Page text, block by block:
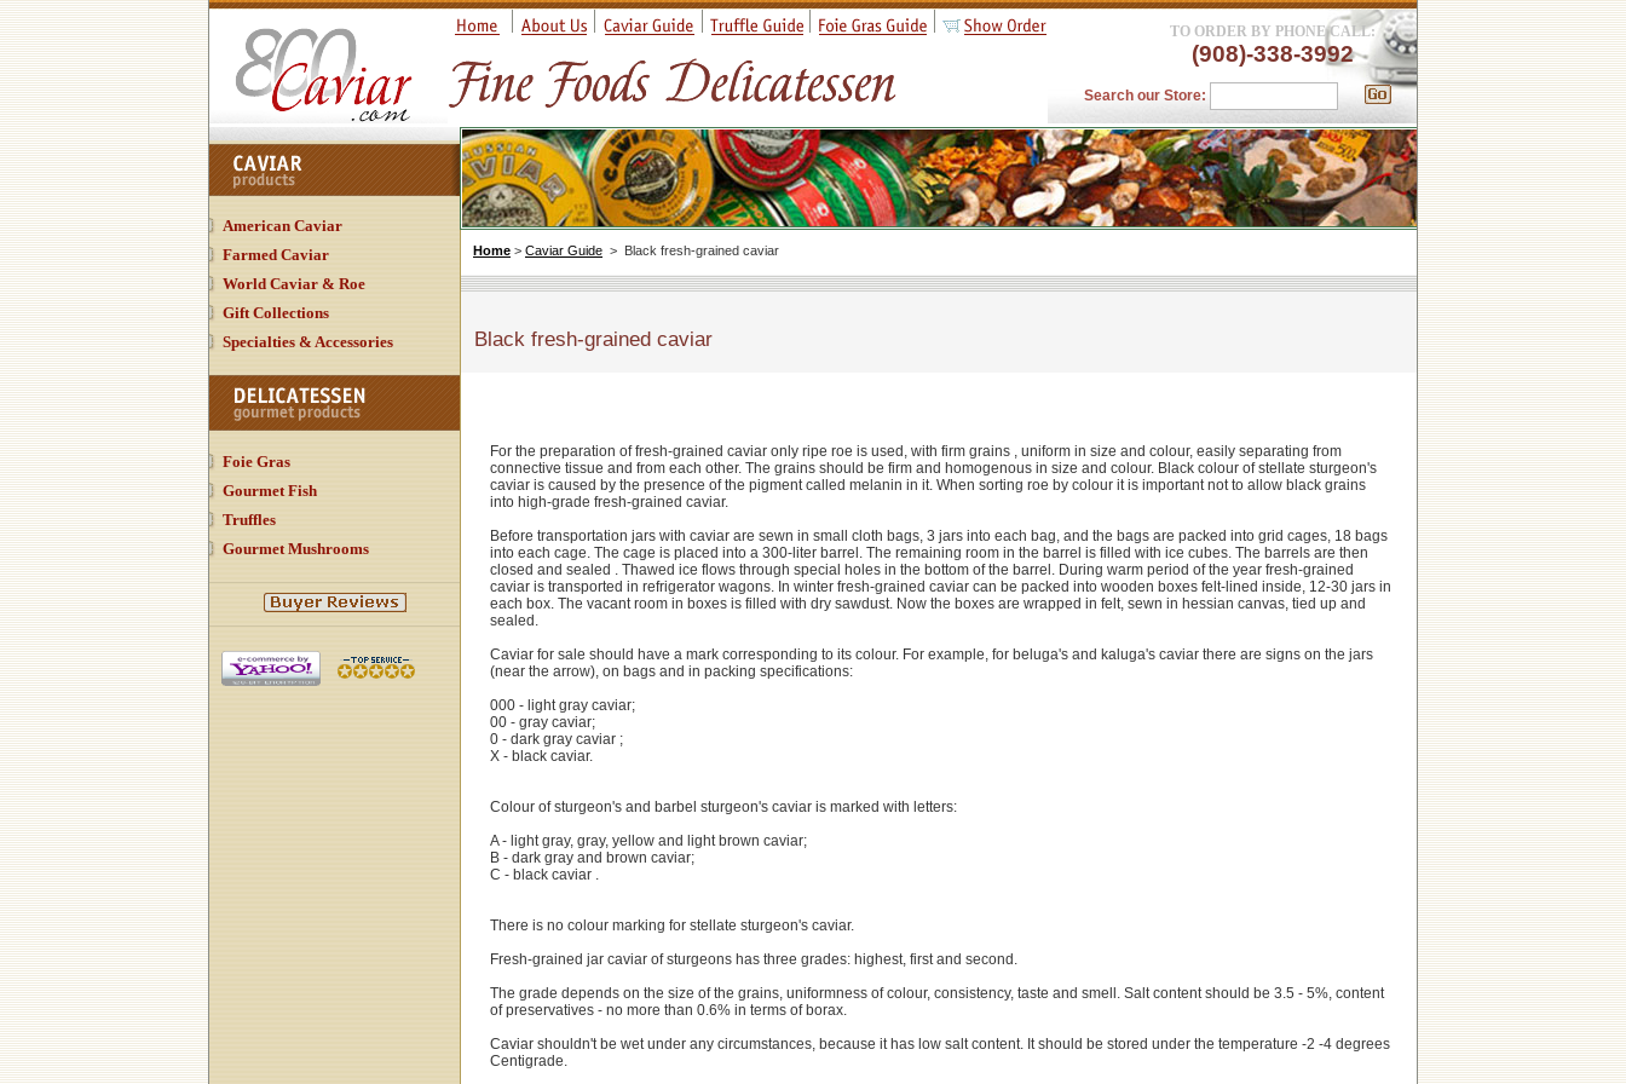
TO ORDER BY PHONE CALL:
(908)-338-3992
Search our Store:
Home > Caviar Guide > Black fresh-grained caviar
Black fresh-grained caviar
For the preparation of fresh-grained caviar only ripe roe is used, with firm grains , uniform in size and colour, easily separating from
connective tissue and from each other. The grains should be firm and homogenous in size and colour. Black colour of stellate sturgeon's
caviar is caused by the presence of the pigment called melanin in it. When sorting roe by colour it is important not to allow black grains
into high-grade fresh-grained caviar.
Before transportation jars with caviar are sewn in small cloth bags, 3 jars into each bag, and the bags are packed into grid cages, 18 bags
into each cage. The cage is placed into a 300-liter barrel. The remaining room in the barrel is filled with ice cubes. The barrels are then
closed and sealed . Thawed ice flows through special holes in the bottom of the barrel. During warm period of the year fresh-grained
caviar is transported in refrigerator wagons. In winter fresh-grained caviar can be packed into wooden boxes felt-lined inside, 12-30 jars in
each box. The vacant room in boxes is filled with dry sawdust. Now the boxes are wrapped in felt, sewn in hessian canvas, tied up and
sealed.
Caviar for sale should have a mark corresponding to its colour. For example, for beluga's and kaluga's caviar there are signs on the jars
(near the arrow), on bags and in packing specifications:
000 - light gray caviar;
00 - gray caviar;
0 - dark gray caviar ;
X - black caviar.
Colour of sturgeon's and barbel sturgeon's caviar is marked with letters:
A - light gray, gray, yellow and light brown caviar;
B - dark gray and brown caviar;
C - black caviar .
There is no colour marking for stellate sturgeon's caviar.
Fresh-grained jar caviar of sturgeons has three grades: highest, first and second.
The grade depends on the size of the grains, uniformness of colour, consistency, taste and smell. Salt content should be 3.5 - 5%, content
of preservatives - no more than 0.6% in terms of borax.
Caviar shouldn't be wet under any circumstances, because it has low salt content. It should be stored under the temperature -2 -4 degrees
Centigrade.
American Caviar
Farmed Caviar
World Caviar & Roe
Gift Collections
Specialties & Accessories
Foie Gras
Gourmet Fish
Truffles
Gourmet Mushrooms